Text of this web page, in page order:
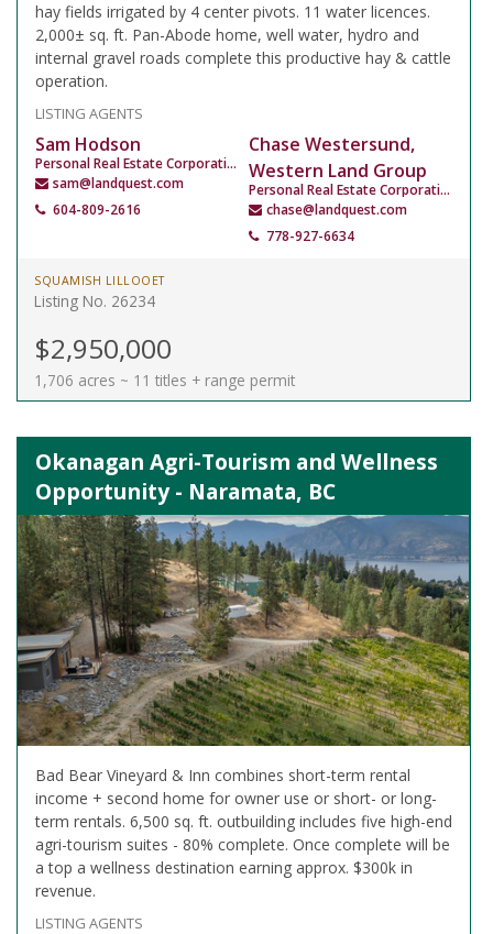
hay fields irrigated by 4 center pivots. 11 water licences.
2,000± sq. ft. Pan-Abode home, well water, hydro and
internal gravel roads complete this productive hay & cattle
operation.
LISTING AGENTS
Sam Hodson
Personal Real Estate Corporation
sam@landquest.com
604-809-2616
Chase Westersund,
Western Land Group
Personal Real Estate Corporation
chase@landquest.com
778-927-6634
SQUAMISH LILLOOET
Listing No. 26234
$2,950,000
1,706 acres ~ 11 titles + range permit
Okanagan Agri-Tourism and Wellness
Opportunity - Naramata, BC
Bad Bear Vineyard & Inn combines short-term rental
income + second home for owner use or short- or long-
term rentals. 6,500 sq. ft. outbuilding includes five high-end
agri-tourism suites - 80% complete. Once complete will be
a top a wellness destination earning approx. $300k in
revenue.
LISTING AGENTS